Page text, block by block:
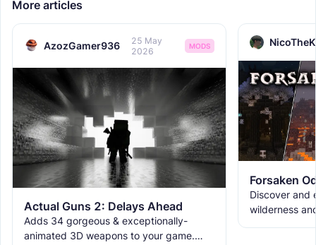
More articles
AzozGamer936
25 May
2026
MODS
Actual Guns 2: Delays Ahead
Adds 34 gorgeous & exceptionally-
animated 3D weapons to your game.
Forsaken
Discover and
wilderness